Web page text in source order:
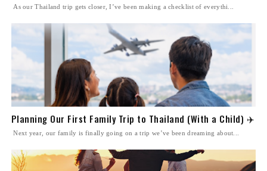
As our Thailand trip gets closer, I’ve been making a checklist of everythi...
Planning Our First Family Trip to Thailand (With a Child) ✈️
Next year, our family is finally going on a trip we’ve been dreaming about...